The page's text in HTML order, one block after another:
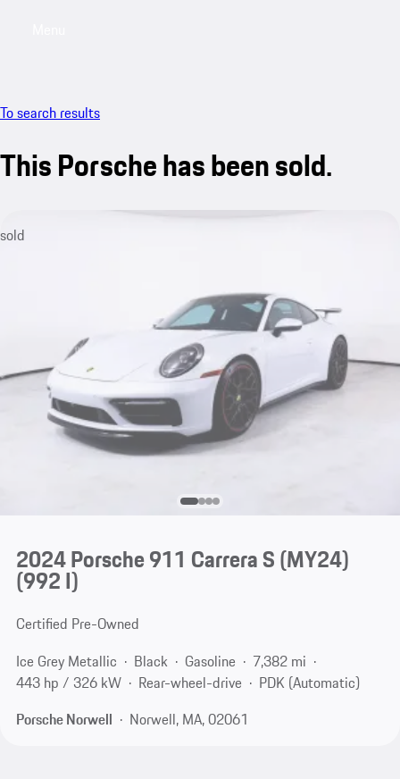
To search results
This Porsche has been sold.
sold
2024 Porsche 911 Carrera S (MY24)
(992 I)
Certified Pre-Owned
Ice Grey Metallic
Black Gasoline
7,382 mi
443 hp / 326 kW
Rear-wheel-drive
PDK (Automatic)
Porsche Norwell
Norwell, MA, 02061